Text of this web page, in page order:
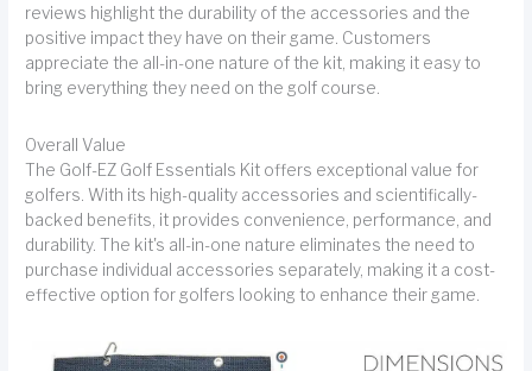
reviews highlight the durability of the accessories and the
positive impact they have on their game. Customers
appreciate the all-in-one nature of the kit, making it easy to
bring everything they need on the golf course.
Overall Value
The Golf-EZ Golf Essentials Kit offers exceptional value for
golfers. With its high-quality accessories and scientifically-
backed benefits, it provides convenience, performance, and
durability. The kit's all-in-one nature eliminates the need to
purchase individual accessories separately, making it a cost-
effective option for golfers looking to enhance their game.